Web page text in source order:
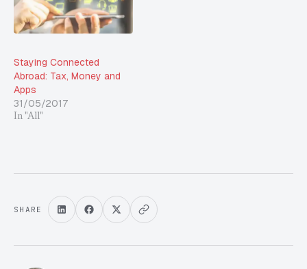
Staying Connected
Abroad: Tax, Money and
Apps
31/05/2017
In "All"
SHARE